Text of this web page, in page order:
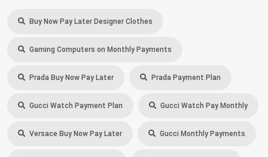
Buy Now Pay Later Designer Clothes
Gaming Computers on Monthly Payments
Prada Buy Now Pay Later Prada Payment Plan
Gucci Watch Payment Plan Gucci Watch Pay Monthly
Versace Buy Now Pay Later Gucci Monthly Payments